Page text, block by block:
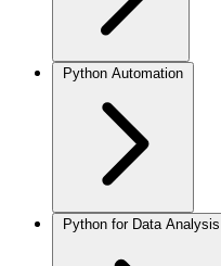
Python Automation
Python for Data Analysis